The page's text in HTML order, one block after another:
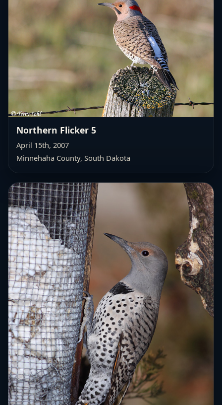
Northern Flicker 5
April 15th, 2007
Minnehaha County, South Dakota